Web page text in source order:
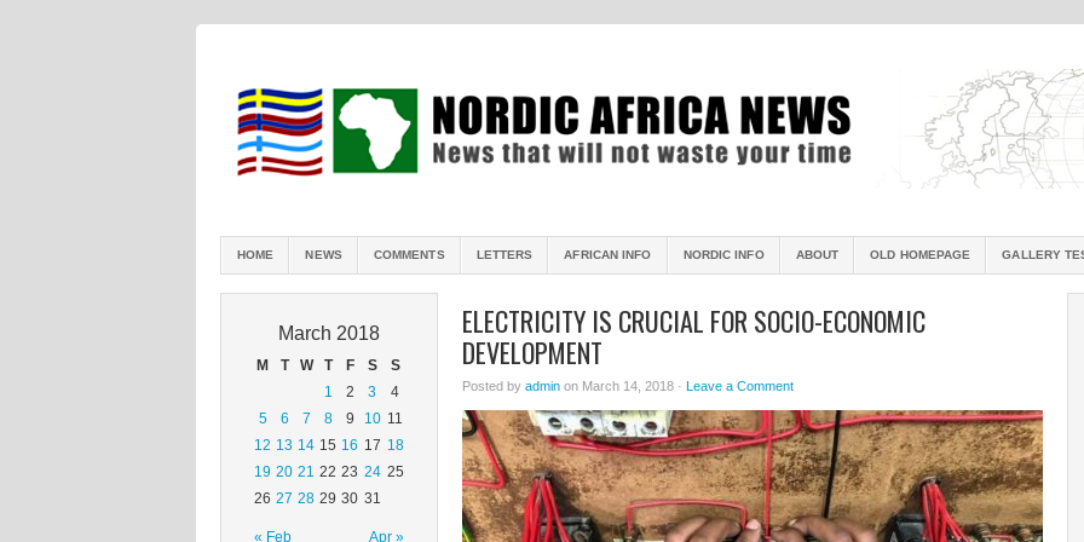
HOME NEWS COMMENTS LETTERS AFRICAN INFO NORDIC INFO ABOUT OLD HOMEPAGE GALLERY
March 2018
M T W T F S S
« Feb Apr »
1 2 3
4
5
6 7 8 9 10 11
12 13 14 15 16 17 18
19 20 21 22 23 24 25
26 27 28 29 30 31
ELECTRICITY IS CRUCIAL FOR SOCIO-ECONOMIC
DEVELOPMENT
Posted by admin on March 14, 2018 · Leave a Comment